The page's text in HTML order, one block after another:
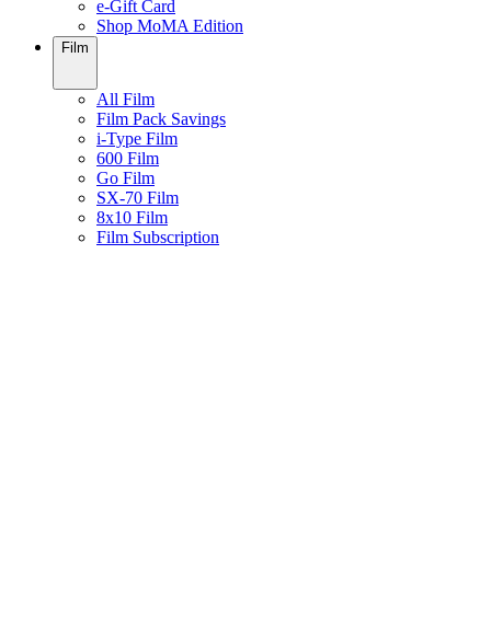
e-Gift Card
Shop MoMA Edition
Film
All Film
Film Pack Savings
i-Type Film
600 Film
Go Film
SX-70 Film
8x10 Film
Film Subscription